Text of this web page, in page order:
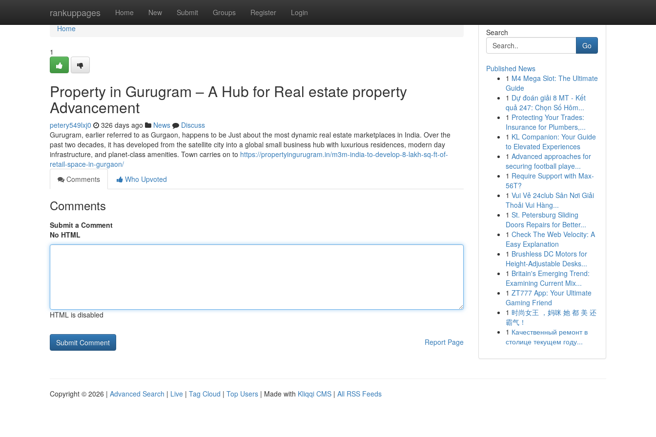
rankuppages Home New Submit Groups Register Login
Home
Home
1
Property in Gurugram – A Hub for Real estate property
Advancement
petery549lxj0 326 days ago News
Discuss
Gurugram, earlier referred to as Gurgaon, happens to be Just about the most dynamic real estate marketplaces in India. Over the
past two decades, it has developed from the satellite city into a global small business hub with luxurious residences, modern day
infrastructure, and planet-class amenities. Town carries on to https://propertyingurugram.in/m3m-india-to-develop-8-lakh-sq-ft-of-
retail-space-in-gurgaon/
Comments
Who Upvoted
Comments
Submit a Comment
No HTML
HTML is disabled
Report Page
Search
Go
Published News
1 M4 Mega Slot: The Ultimate
Guide
1 Dự đoán giải 8 MT - Kết
quả 247: Chọn Số Hôm...
1 Protecting Your Trades:
Insurance for Plumbers,...
1 KL Companion: Your Guide
to Elevated Experiences
1 Advanced approaches for
securing football playe...
1 Require Support with Max-
56T?
1 Vui Vẻ 24club Sân Nơi Giải
Thoải Vui Hàng...
1 St. Petersburg Sliding
Doors Repairs for Better...
1 Check The Web Velocity: A
Easy Explanation
1 Brushless DC Motors for
Height-Adjustable Desks...
1 Britain's Emerging Trend:
Examining Current Mix...
1 ZT777 App: Your Ultimate
Gaming Friend
1 时尚女王 ，妈咪 她 都 美 还
霸气！
1 Качественный ремонт в
столице текущем году...
Copyright © 2026 | Advanced Search | Live | Tag Cloud | Top Users | Made with Kliqqi CMS | All RSS Feeds